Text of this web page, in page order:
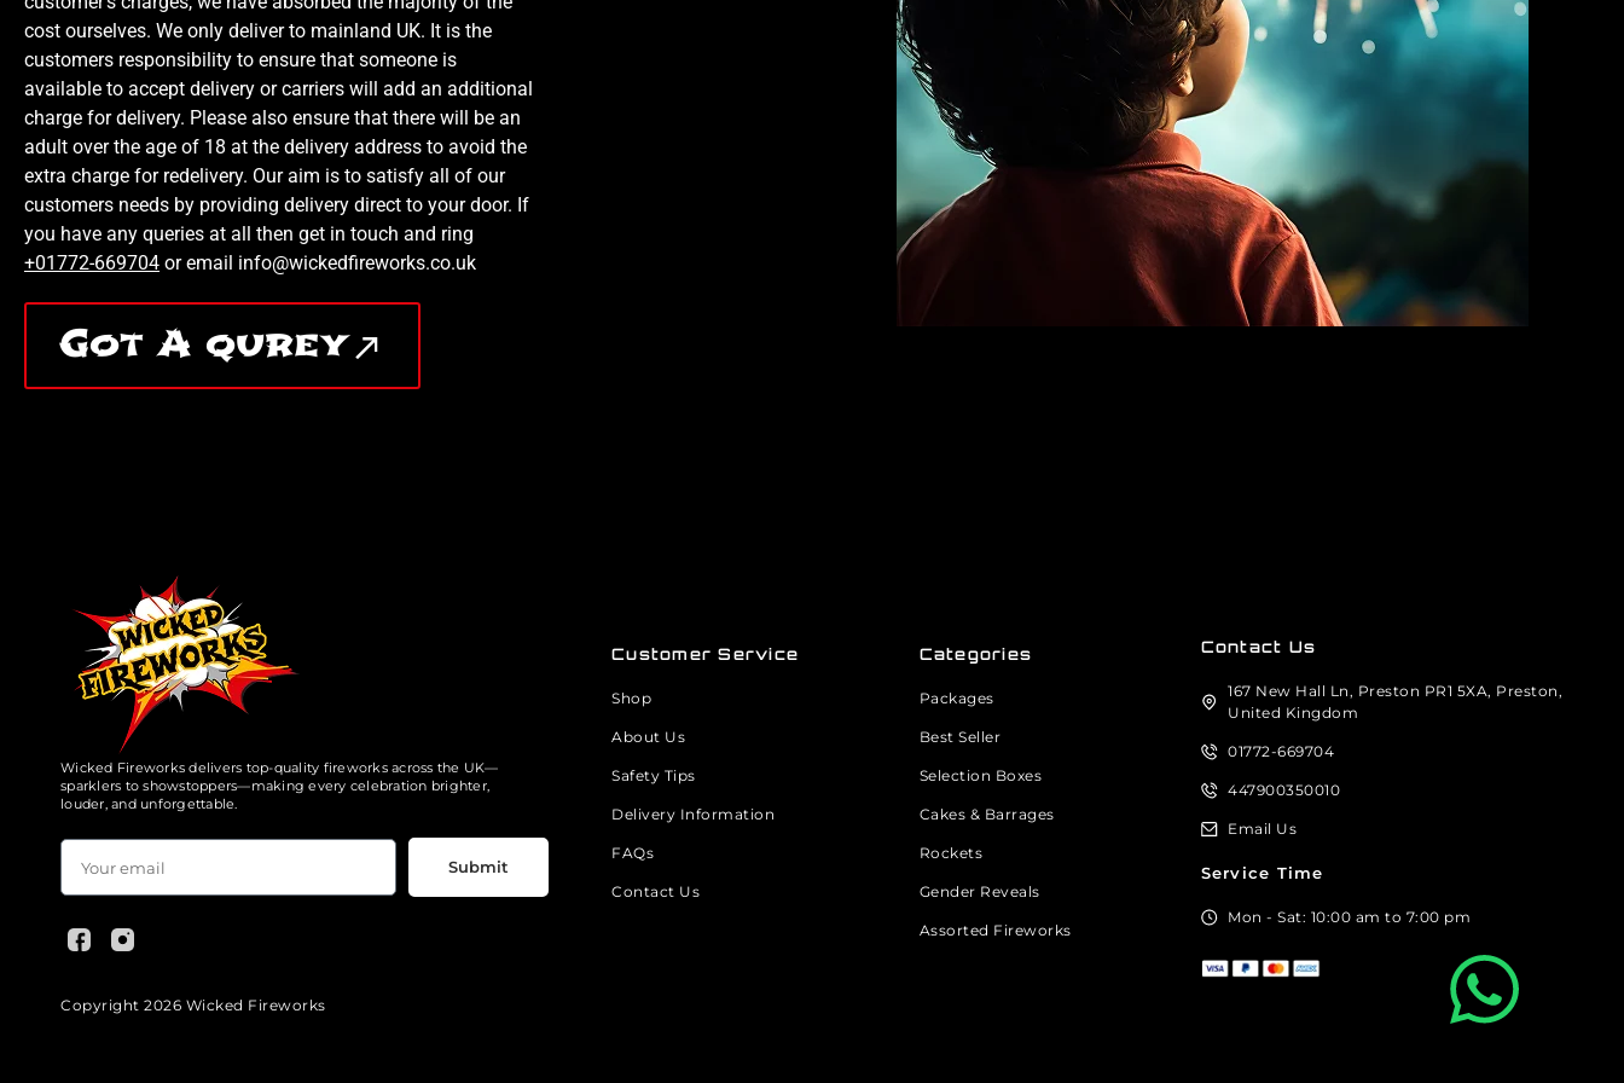
cost ourselves. We only deliver to mainland UK. It is the
customers responsibility to ensure that someone is
available to accept delivery or carriers will add an additional
charge for delivery. Please also ensure that there will be an
adult over the age of 18 at the delivery address to avoid the
extra charge for redelivery. Our aim is to satisfy all of our
customers needs by providing delivery direct to your door. If
you have any queries at all then get in touch and ring
+01772-669704 or email info@wickedfireworks.co.uk
Got A qurey
Wicked Fireworks delivers top-quality fireworks across the UK—
sparklers to showstoppers—making every celebration brighter,
louder, and unforgettable.
Submit
Copyright 2026 Wicked Fireworks
Customer Service
Shop
About Us
Safety Tips
Delivery Information
FAQs
Contact Us
Categories
Packages
Best Seller
Selection Boxes
Cakes & Barrages
Rockets
Gender Reveals
Assorted Fireworks
Contact Us
167 New Hall Ln, Preston PR1 5XA, Preston,
United Kingdom
01772-669704
447900350010
Email Us
Service Time
Mon - Sat: 10:00 am to 7:00 pm